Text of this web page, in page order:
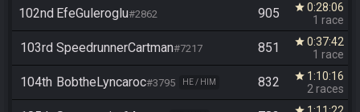
102nd EfeGuleroglu#2862 905 star 0:28:06
1 race
103rd SpeedrunnerCartman#7217 851 star 0:37:42
1 race
104th BobtheLyncaroc#3795 HE / HIM 832 star 1:10:16
2 races